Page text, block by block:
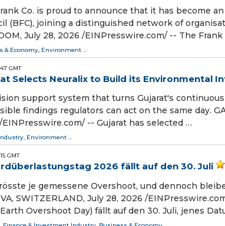
Co. is proud to announce that it has become
(BFC), joining a distinguished network of
July 28, 2026 /⁨EINPresswire.com⁩/ -- The Frank
& Economy, Environment ...
GMT
Selects Neuralix to Build its Environmental
support system that turns Gujarat's
findings regulators can act on the same day.
⁨EINPresswire.com⁩/ -- Gujarat has selected …
, Environment ...
GMT
2026 fällt auf den 30. Juli
je gemessene Overshoot, und dennoch
SWITZERLAND, July 28, 2026 /⁨
Overshoot Day) fällt auf den 30. Juli, jenes